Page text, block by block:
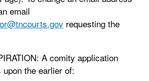
email
requesting the
A comity application
the earlier of: